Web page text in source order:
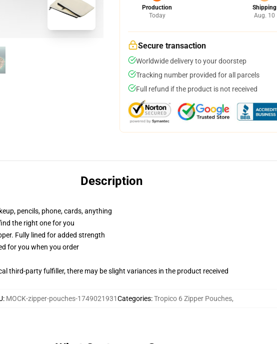
Production
Today
Shipping
Aug. 10
Secure transaction
Worldwide delivery to your doorstep
Tracking number provided for all parcels
Full refund if the product is not received
Description
pencils, phone, cards, anything
the right one for you
Fully lined for added strength
for you when you order
third-party fulfiller, there may be slight variances in the product received
: MOCK-zipper-pouches-1749021931Categories:Tropico 6 Zipper Pouches,